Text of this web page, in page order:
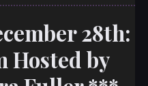
28th:
Hosted by